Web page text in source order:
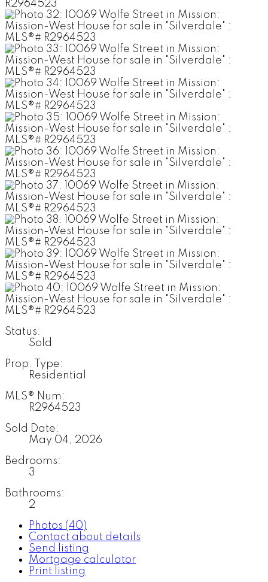
Status:
Sold
Prop. Type:
Residential
MLS® Num:
R2964523
Sold Date:
May 04, 2026
Bedrooms:
3
Bathrooms:
2
Photos (40)
Contact about details
Send listing
Mortgage calculator
Print listing